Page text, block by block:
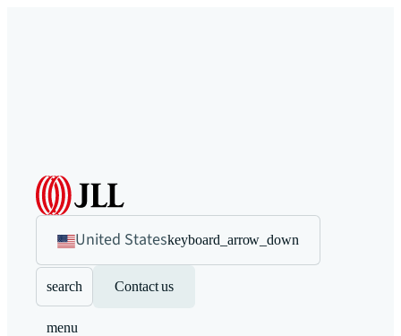
United Stateskeyboard_arrow_down
search Contact us
menu